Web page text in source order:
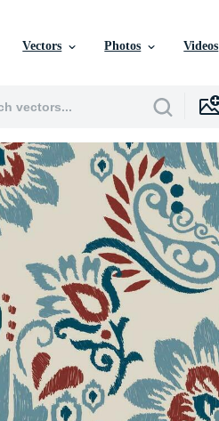
Vectors Photos Videos